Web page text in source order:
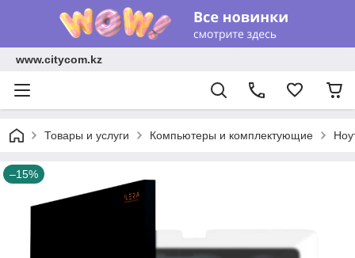
www.citycom.kz
Товары и услуги Компьютеры и комплектующие
–15%